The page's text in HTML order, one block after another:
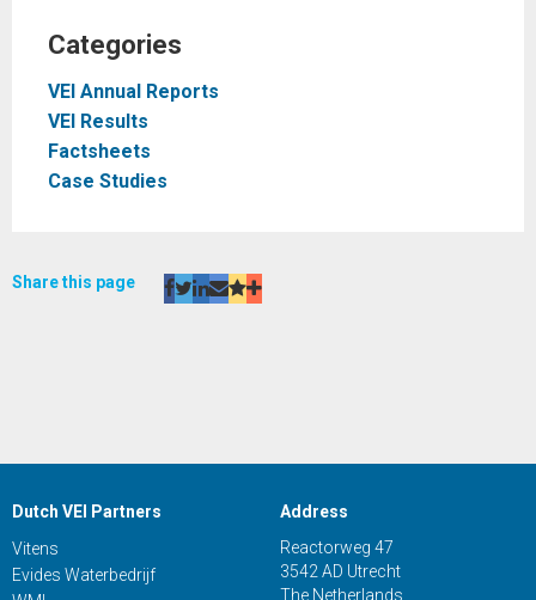
Categories
VEI Annual Reports
VEI Results
Factsheets
Case Studies
Share this page
Dutch VEI Partners
Vitens
Evides Waterbedrijf
Address
Reactorweg 47
3542 AD Utrecht
The Netherlands